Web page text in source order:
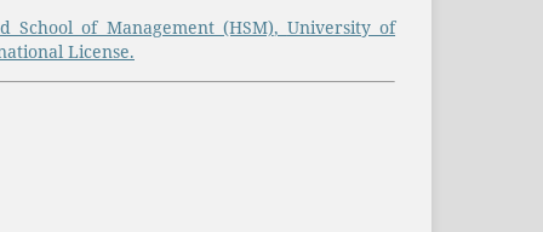
School of Management (HSM), University of
License.